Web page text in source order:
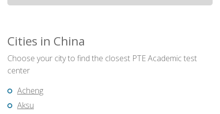
Cities in China
Choose your city to find the closest PTE Academic test
center
Acheng
Aksu